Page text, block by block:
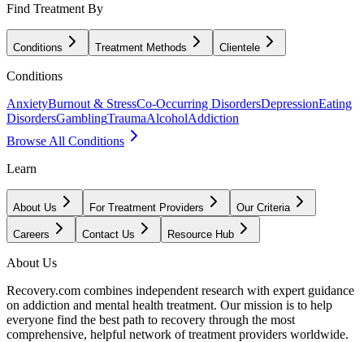
Find Treatment By
Conditions Treatment Methods Clientele
Conditions
AnxietyBurnout & StressCo-Occurring DisordersDepressionEating
DisordersGamblingTraumaAlcoholAddiction
Browse All Conditions
Learn
About Us For Treatment Providers Our Criteria
Careers Contact Us Resource Hub
About Us
Recovery.com combines independent research with expert guidance
on addiction and mental health treatment. Our mission is to help
everyone find the best path to recovery through the most
comprehensive, helpful network of treatment providers worldwide.